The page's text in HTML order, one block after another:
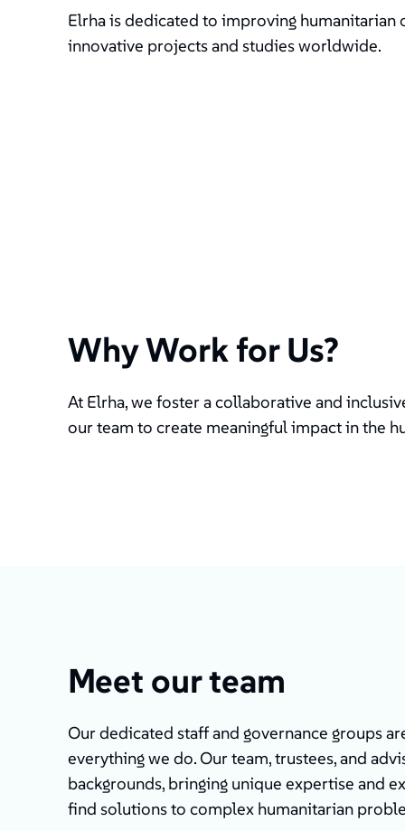
Elrha is dedicated to improving humanitarian
innovative projects and studies worldwide.
Why Work for Us?
At Elrha, we foster a collaborative and
our team to create meaningful impact in the
Meet our team
Our dedicated staff and governance groups
everything we do. Our team, trustees, and
backgrounds, bringing unique expertise and
find solutions to complex humanitarian